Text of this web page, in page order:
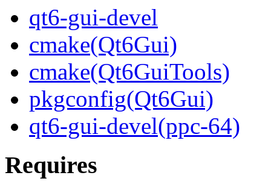
qt6-gui-devel
cmake(Qt6Gui)
cmake(Qt6GuiTools)
pkgconfig(Qt6Gui)
qt6-gui-devel(ppc-64)
Requires